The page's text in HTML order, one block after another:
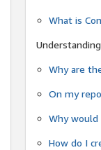
What is
Why are
On my
Why
How do I